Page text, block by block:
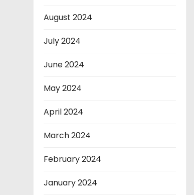
August 2024
July 2024
June 2024
May 2024
April 2024
March 2024
February 2024
January 2024